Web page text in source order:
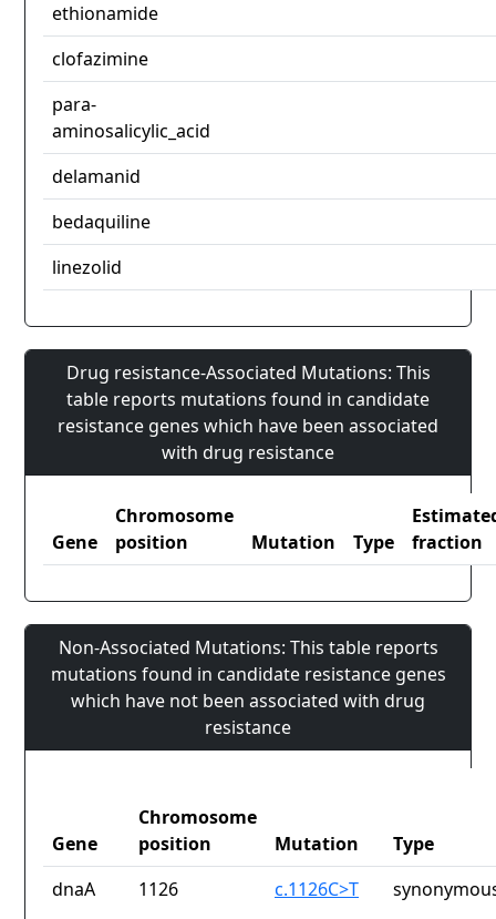
ethionamide
clofazimine
para-
aminosalicylic_acid
delamanid
bedaquiline
linezolid
Drug resistance-Associated Mutations: This
table reports mutations found in candidate
resistance genes which have been associated
with drug resistance
Gene
Chromosome
position
Mutation Type
fraction
Non-Associated Mutations: This table reports
mutations found in candidate resistance genes
which have not been associated with drug
resistance
Gene
Chromosome
position
Mutation
Type
dnaA
1126 c.1126C>T